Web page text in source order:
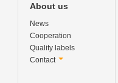
About us
News
Cooperation
Quality labels
Contact